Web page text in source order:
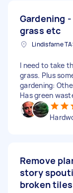
Gardening
grass etc
Lindisfarne
I need to take
grass. Plus
gardening:
Has green
Remove
story
broken tiles